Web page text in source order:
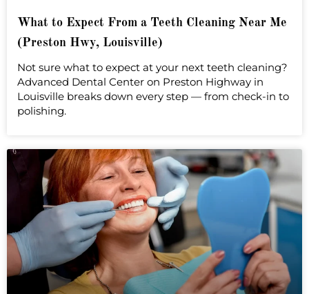
What to Expect From a Teeth Cleaning Near Me
(Preston Hwy, Louisville)
Not sure what to expect at your next teeth cleaning?
Advanced Dental Center on Preston Highway in
Louisville breaks down every step — from check-in to
polishing.